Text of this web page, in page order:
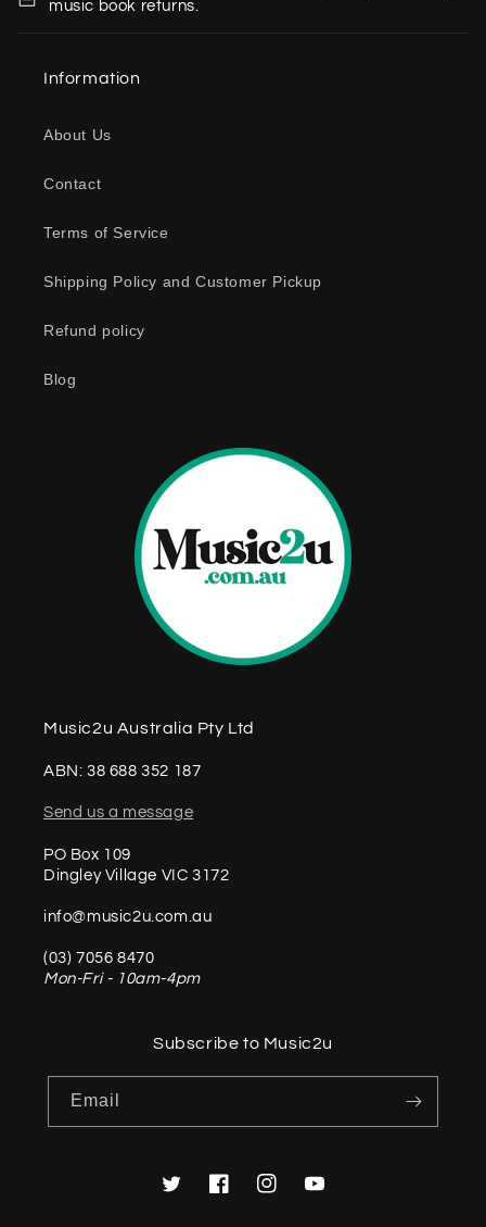
music book returns.
Information
About Us
Contact
Terms of Service
Shipping Policy and Customer Pickup
Refund policy
Blog
Music2u Australia Pty Ltd
ABN: 38 688 352 187
Send us a message
PO Box 109
Dingley Village VIC 3172
info@music2u.com.au
(03) 7056 8470
Mon-Fri - 10am-4pm
Subscribe to Music2u
Email
TwitterFacebookInstagramYouTube